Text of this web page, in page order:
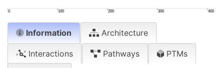
0 100 200 300 400
Information Architecture
Interactions Pathways
PTMs